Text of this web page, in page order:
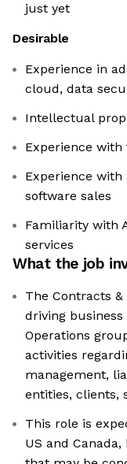
just yet
Desirable
Experience in
cloud, data
Intellectual
Experience
Experience with
software sales
Familiarity with
services
What the job
The Contracts
driving
Operations
activities
management,
entities, clients,
This role is
US and